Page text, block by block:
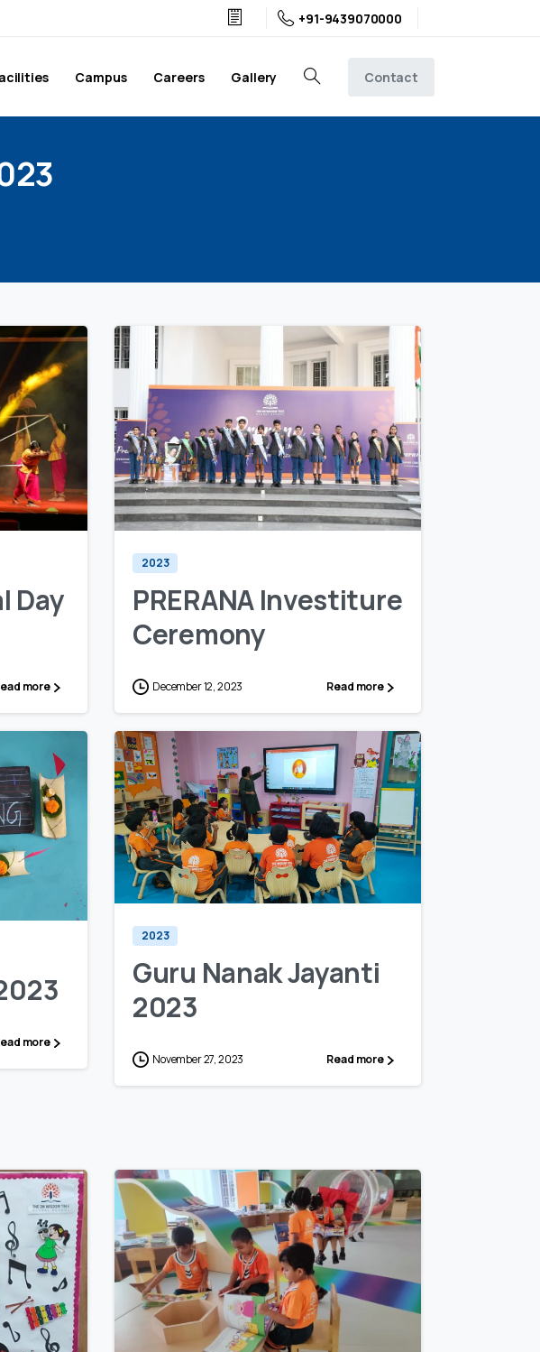
+91-9439070000
Campus Careers Gallery
Search
Contact
0
Day
more
0 1
2023
PRERANA Investiture
Ceremony
December 12, 2023 Read more
more
0
2023
Guru Nanak Jayanti
2023
November 27, 2023 Read more